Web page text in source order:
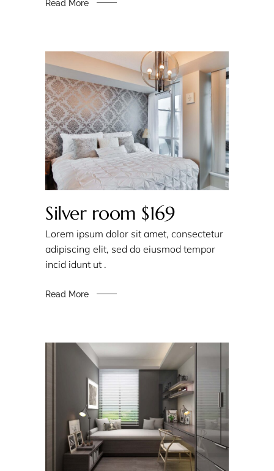
Read More
Silver room $169
Lorem ipsum dolor sit amet, consectetur
adipiscing elit, sed do eiusmod tempor
incid idunt ut .
Read More